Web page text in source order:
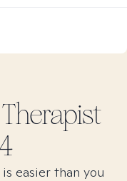
Therapist
easier than you